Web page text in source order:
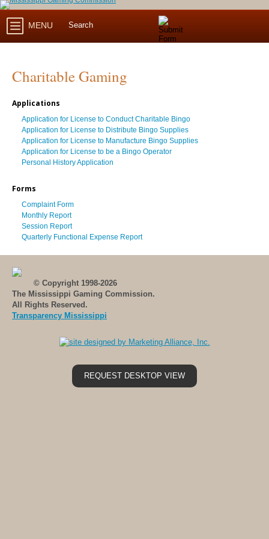
MENU
Charitable Gaming
Applications
Application for License to Conduct Charitable Bingo
Application for License to Distribute Bingo Supplies
Application for License to Manufacture Bingo Supplies
Application for License to be a Bingo Operator
Personal History Application
Forms
Complaint Form
Monthly Report
Session Report
Quarterly Functional Expense Report
© Copyright 1998-2026
The Mississippi Gaming Commission.
All Rights Reserved.
Transparency Mississippi
REQUEST DESKTOP VIEW